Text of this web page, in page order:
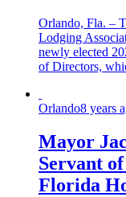
Orlando, Fla. –
Lodging
newly elected
of Directors,
Orlando8 years
Mayor
Servant
Florida